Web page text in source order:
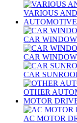
VARIOUS
CAR
CAR
CAR
OTHER
MOTOR
AC MOTOR